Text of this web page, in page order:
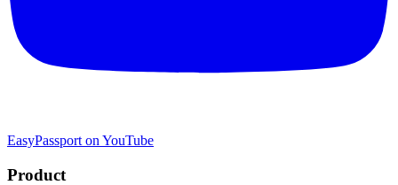
EasyPassport on YouTube
Product